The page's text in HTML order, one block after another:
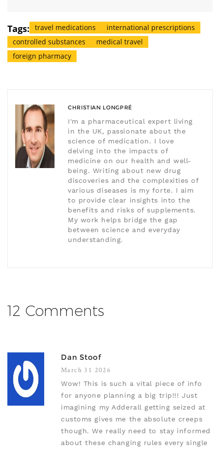
Tags: travel medications
international prescriptions
controlled substances
medical travel
foreign pharmacy
CHRISTIAN LONGPRÉ
I'm a pharmaceutical expert living
in the UK, passionate about the
science of medication. I love
delving into the impacts of
medicine on our health and well-
being. Writing about new drug
discoveries and the complexities of
various diseases is my forte. I aim
to provide clear insights into the
benefits and risks of supplements.
My work helps bridge the gap
between science and everyday
understanding.
12 Comments
Dan Stoof
March 31 2026
Wow! This is such a vital piece of info
for anyone planning a big trip!!! Just
imagining my Adderall getting seized at
customs gives me the absolute creeps
though. We really need to stay informed
about these changing rules every single